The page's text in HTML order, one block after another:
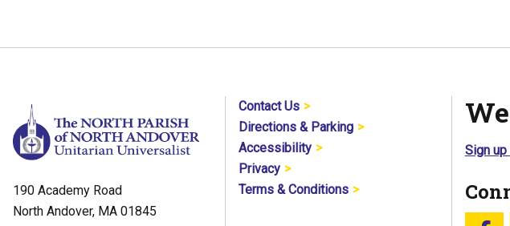
190 Academy Road
North Andover, MA 01845
Contact Us
Directions & Parking
Accessibility
Privacy
Terms & Conditions
Sign